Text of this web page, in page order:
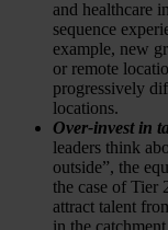
and healthcare
sequence
example, new
or remote
progressively
locations.
Over-invest in
leaders think
outside”, the
the case of Tier
attract talent